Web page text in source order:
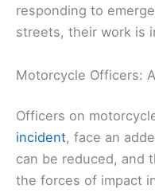
responding to
streets, their work is
Motorcycle Officers:
Officers on
incident, face an
can be reduced, and
the forces of impact